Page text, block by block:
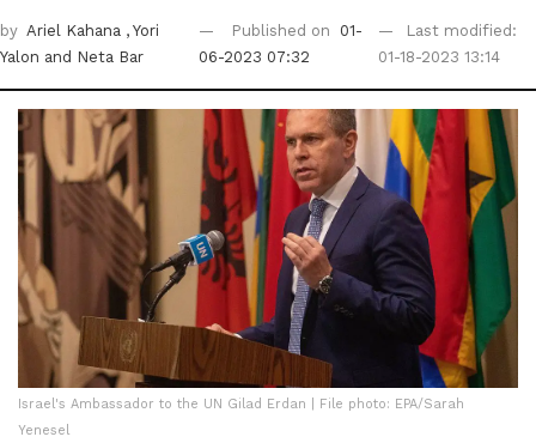
by Ariel Kahana , Yori
Yalon and Neta Bar
Published on
01-
06-2023 07:32
Last modified:
01-18-2023 13:14
Israel's Ambassador to the UN Gilad Erdan | File photo: EPA/Sarah
Yenesel